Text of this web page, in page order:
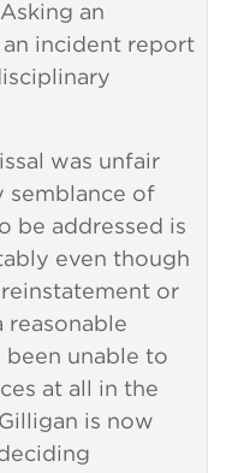
an
incident report
was unfair
semblance of
be addressed is
even though
or
reasonable
unable to
at all in the
is now